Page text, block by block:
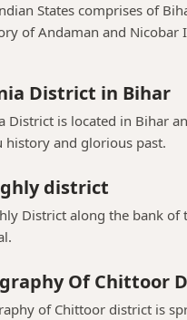
States comprises of
of Andaman and Nicobar
District in Bihar
District is located in Bihar
history and glorious past.
district
District along the bank
Of Chittoor
of Chittoor district is